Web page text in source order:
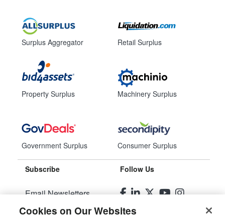
Surplus Aggregator
Property Surplus
Government Surplus
Retail Surplus
Machinery Surplus
Consumer Surplus
Subscribe
Email Newsletters
Manage Preferences
Follow Us
Cookies on Our Websites